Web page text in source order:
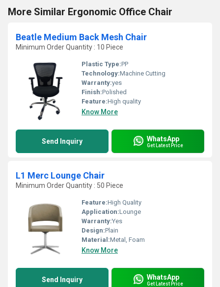
More Similar Ergonomic Office Chair
Beatle Medium Back Mesh Chair
Minimum Order Quantity : 10 Piece
Plastic Type:PP
Technology:Machine Cutting
Warranty:yes
Finish:Polished
Feature:High quality
Know More
Send Inquiry WhatsApp
Get Latest Price
L1 Merc Lounge Chair
Minimum Order Quantity : 50 Piece
Feature:High Quality
Application:Lounge
Warranty:Yes
Design:Plain
Material:Metal, Foam
Know More
Send Inquiry WhatsApp
Get Latest Price